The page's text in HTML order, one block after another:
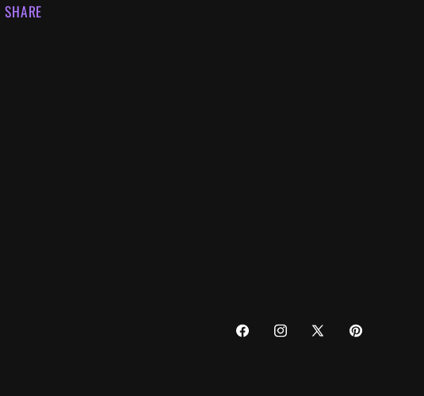
SHARE
FACEBOOKINSTAGRAM
X
PINTEREST